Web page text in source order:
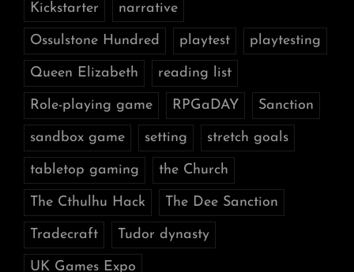
Kickstarter narrative
Ossulstone Hundred playtest playtesting
Queen Elizabeth reading list
Role-playing game RPGaDAY Sanction
sandbox game setting stretch goals
tabletop gaming the Church
The Cthulhu Hack The Dee Sanction
Tradecraft Tudor dynasty
UK Games Expo